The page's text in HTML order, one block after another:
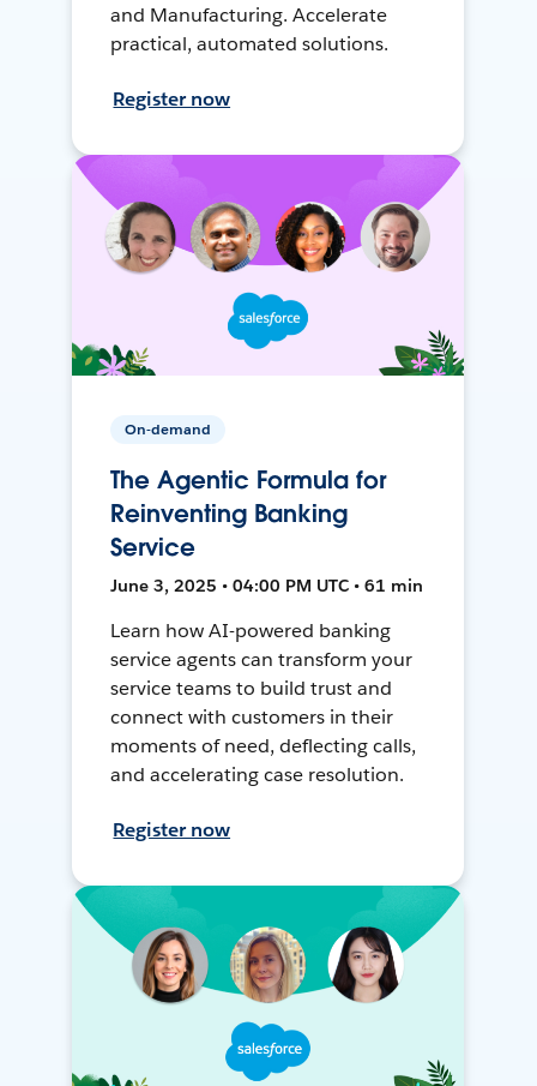
and Manufacturing. Accelerate
practical, automated solutions.
Register now
On-demand
The Agentic Formula for
Reinventing Banking
Service
June 3, 2025 • 04:00 PM UTC • 61 min
Learn how AI-powered banking
service agents can transform your
service teams to build trust and
connect with customers in their
moments of need, deflecting calls,
and accelerating case resolution.
Register now